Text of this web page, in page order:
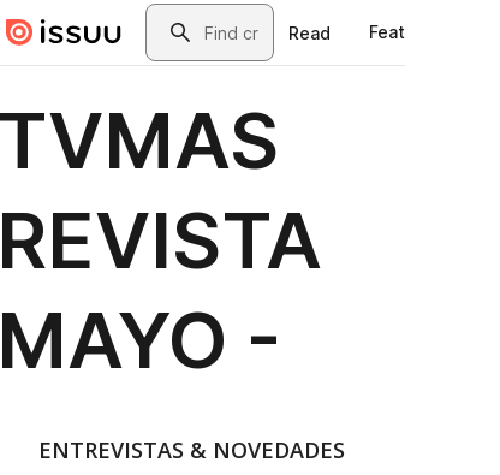
ENTREVISTAS & NOVEDADES